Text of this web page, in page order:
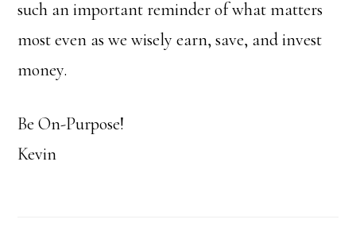
such an important reminder of what matters
most even as we wisely earn, save, and invest
money.
Be On-Purpose!
Kevin